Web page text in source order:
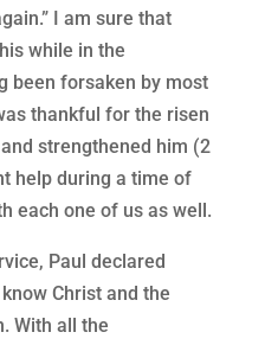
I am sure that
while in the
been forsaken by most
thankful for the risen
strengthened him (2
help during a time of
each one of us as well.
Paul declared
Christ and the
With all the